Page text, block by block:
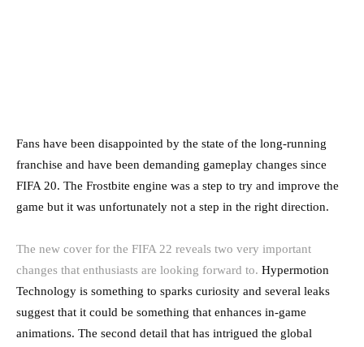
Fans have been disappointed by the state of the long-running
franchise and have been demanding gameplay changes since
FIFA 20. The Frostbite engine was a step to try and improve the
game but it was unfortunately not a step in the right direction.
The new cover for the FIFA 22 reveals two very important
changes that enthusiasts are looking forward to. Hypermotion
Technology is something to sparks curiosity and several leaks
suggest that it could be something that enhances in-game
animations. The second detail that has intrigued the global